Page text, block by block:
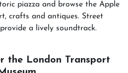
piazza and browse the Apple
crafts and antiques. Street
a lively soundtrack.
the London Transport